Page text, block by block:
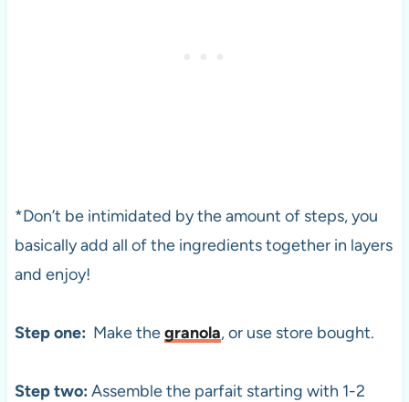
*Don’t be intimidated by the amount of steps, you
basically add all of the ingredients together in layers
and enjoy!
Step one: Make thegranola, or use store bought.
Step two: Assemble the parfait starting with 1-2